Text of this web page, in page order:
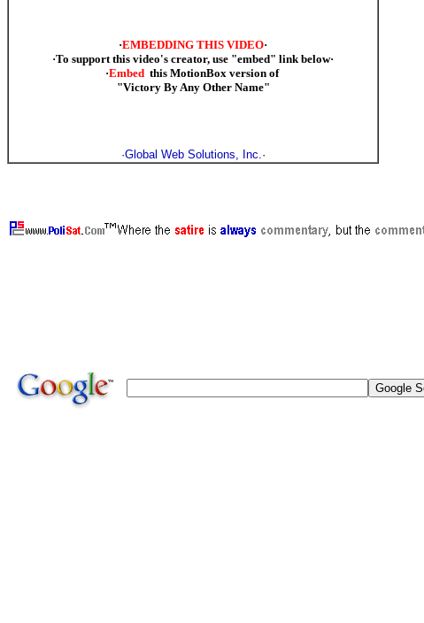
·EMBEDDING THIS VIDEO·
·To support this video's creator, use "embed" link below·
·Embedthis MotionBox version of
"Victory By Any Other Name"
·Global Web Solutions, Inc. ·